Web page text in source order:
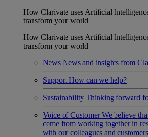
How Clarivate uses Artificial
transform your world
How Clarivate uses Artificial
transform your world
News News and insights from
Support How can we help?
Sustainability Thinking forward
Voice of Customer We believe
come from working together in
with our colleagues and